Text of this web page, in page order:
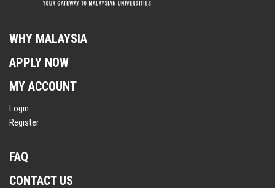
WHY MALAYSIA
APPLY NOW
MY ACCOUNT
Login
Register
FAQ
CONTACT US